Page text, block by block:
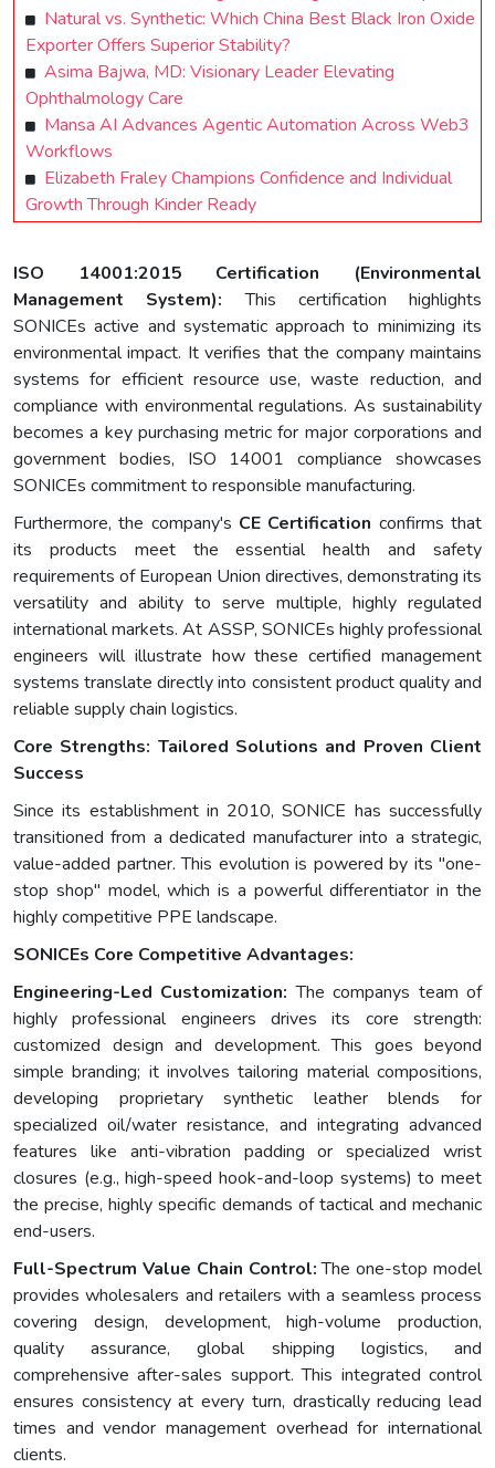
Natural vs. Synthetic: Which China Best Black Iron Oxide
Exporter Offers Superior Stability?
Asima Bajwa, MD: Visionary Leader Elevating
Ophthalmology Care
Mansa AI Advances Agentic Automation Across Web3
Workflows
Elizabeth Fraley Champions Confidence and Individual
Growth Through Kinder Ready
ISO 14001:2015 Certification (Environmental
Management System): This certification highlights
SONICEs active and systematic approach to minimizing its
environmental impact. It verifies that the company maintains
systems for efficient resource use, waste reduction, and
compliance with environmental regulations. As sustainability
becomes a key purchasing metric for major corporations and
government bodies, ISO 14001 compliance showcases
SONICEs commitment to responsible manufacturing.
Furthermore, the company's CE Certification confirms that
its products meet the essential health and safety
requirements of European Union directives, demonstrating its
versatility and ability to serve multiple, highly regulated
international markets. At ASSP, SONICEs highly professional
engineers will illustrate how these certified management
systems translate directly into consistent product quality and
reliable supply chain logistics.
Core Strengths: Tailored Solutions and Proven Client
Success
Since its establishment in 2010, SONICE has successfully
transitioned from a dedicated manufacturer into a strategic,
value-added partner. This evolution is powered by its "one-
stop shop" model, which is a powerful differentiator in the
highly competitive PPE landscape.
SONICEs Core Competitive Advantages:
Engineering-Led Customization: The companys team of
highly professional engineers drives its core strength:
customized design and development. This goes beyond
simple branding; it involves tailoring material compositions,
developing proprietary synthetic leather blends for
specialized oil/water resistance, and integrating advanced
features like anti-vibration padding or specialized wrist
closures (e.g., high-speed hook-and-loop systems) to meet
the precise, highly specific demands of tactical and mechanic
end-users.
Full-Spectrum Value Chain Control:The one-stop model
provides wholesalers and retailers with a seamless process
covering design, development, high-volume production,
quality assurance, global shipping logistics, and
comprehensive after-sales support. This integrated control
ensures consistency at every turn, drastically reducing lead
times and vendor management overhead for international
clients.